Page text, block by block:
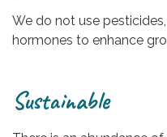
We do not use
hormones to enhance
Sustainable